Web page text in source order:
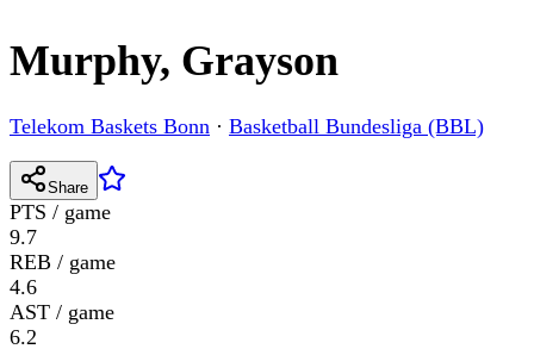
Murphy, Grayson
Telekom Baskets Bonn · Basketball Bundesliga (BBL)
Share
PTS / game
9.7
REB / game
4.6
AST / game
6.2